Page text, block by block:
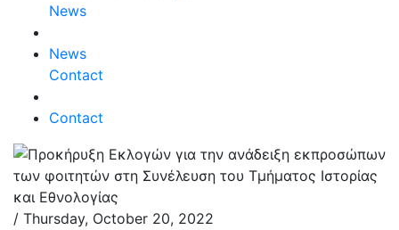
News
News
Contact
Contact
/ Thursday, October 20, 2022